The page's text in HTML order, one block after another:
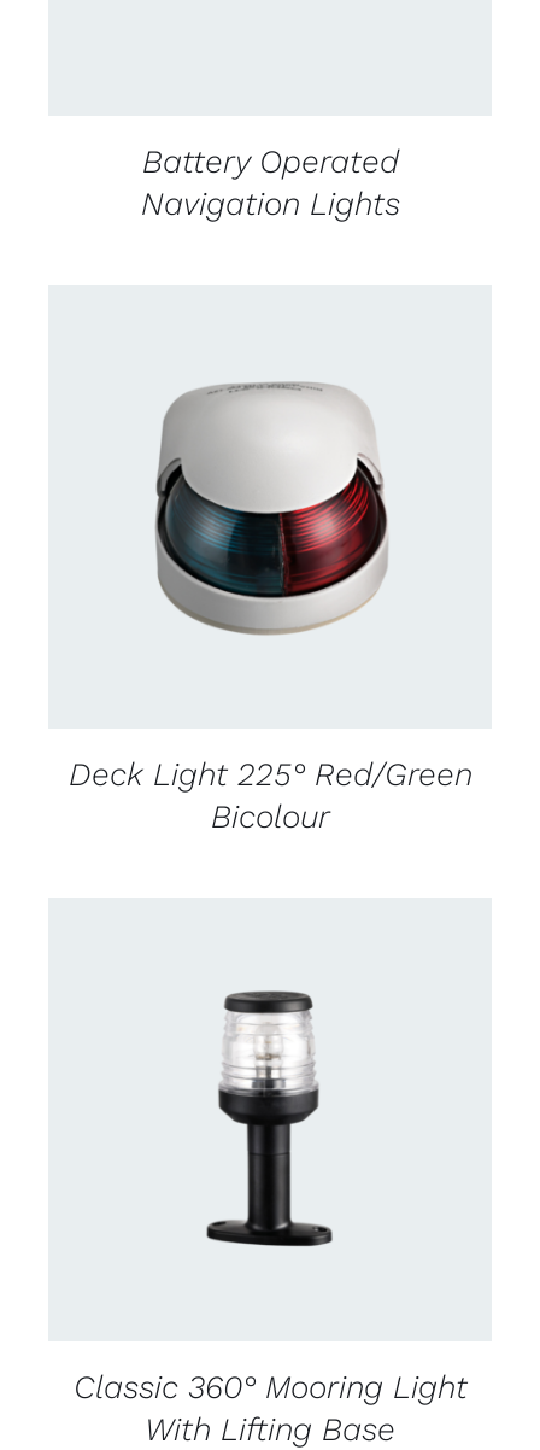
Battery Operated
Navigation Lights
CONTACT US FOR AVAILABILITY
DETAILS
Deck Light 225° Red/Green
Bicolour
CONTACT US FOR AVAILABILITY
Classic 360° Mooring Light
With Lifting Base